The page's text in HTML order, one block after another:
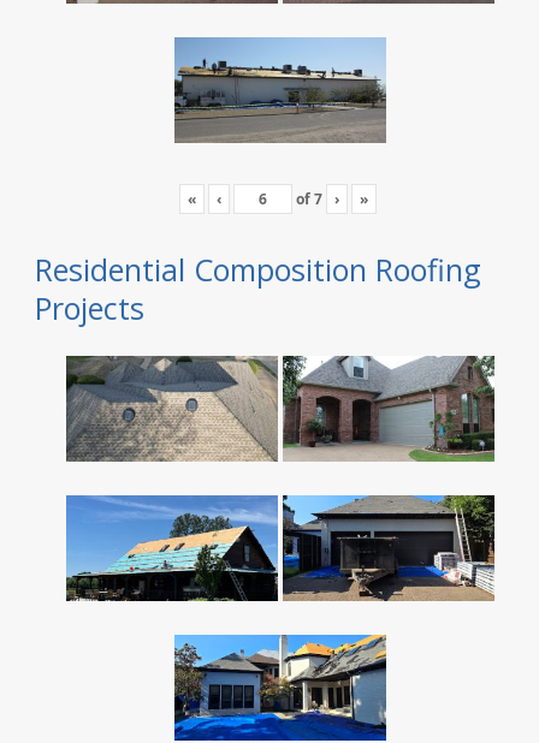
« ‹ of7 › »
Residential Composition Roofing
Projects